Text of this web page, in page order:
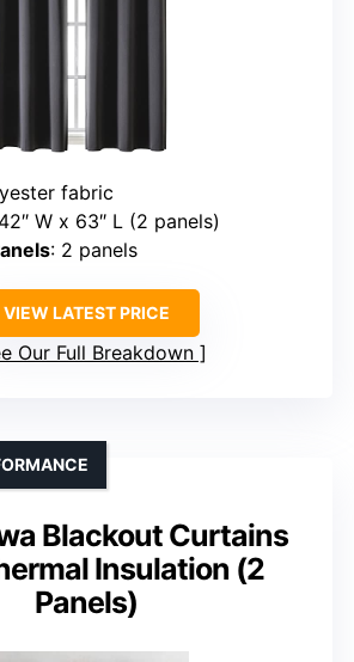
fabric
W x 63″ L (2 panels)
: 2 panels
VIEW LATEST PRICE
Our Full Breakdown
Blackout Curtains
Insulation (2
Panels)